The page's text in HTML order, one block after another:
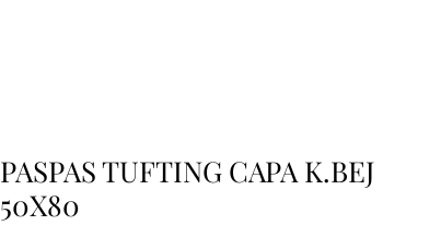
PASPAS TUFTING CAPA K.BEJ
50X80